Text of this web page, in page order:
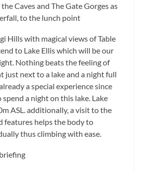
Caves and The Gate Gorges as
to the lunch point
Hills with magical views of Table
to Lake Ellis which will be our
Nothing beats the feeling of
just next to a lake and a night full
a special experience since
a night on this lake. Lake
ASL. additionally, a visit to the
features helps the body to
thus climbing with ease.